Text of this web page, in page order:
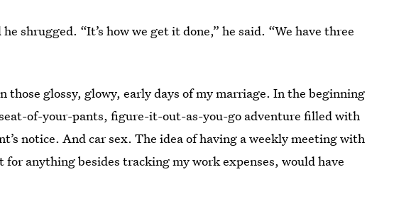
shrugged. “It’s how we get it done,” he said. “We have three
those glossy, glowy, early days of my marriage. In the beginning
of-your-pants, figure-it-out-as-you-go adventure filled with
notice. And car sex. The idea of having a weekly meeting with
for anything besides tracking my work expenses, would have